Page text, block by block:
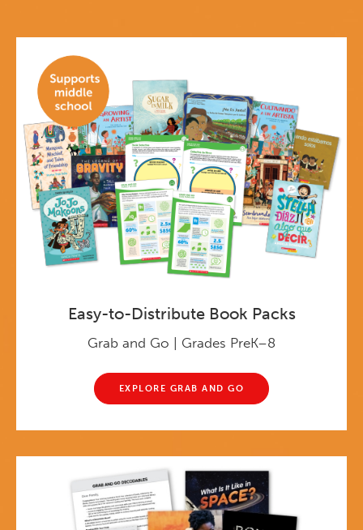
Easy-to-Distribute Book Packs
Grab and Go | Grades PreK–8
EXPLORE GRAB AND GO